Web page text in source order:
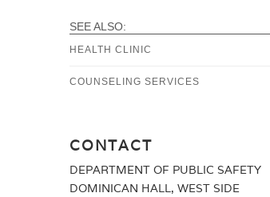
SEE ALSO:
HEALTH CLINIC
COUNSELING SERVICES
CONTACT
DEPARTMENT OF PUBLIC SAFETY
DOMINICAN HALL, WEST SIDE